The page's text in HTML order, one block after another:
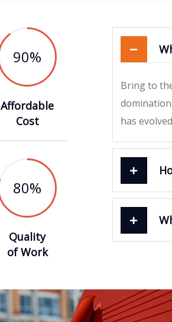
90%
Affordable
Cost
80%
Quality
of Work
Bring to
has